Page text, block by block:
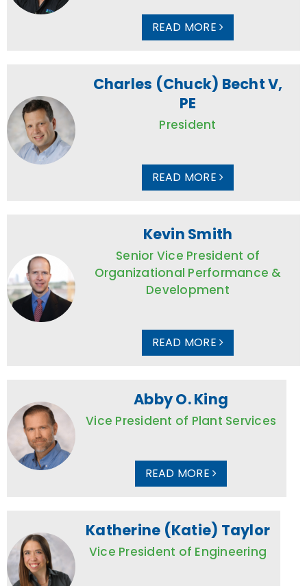
READ MORE
Charles (Chuck) Becht V,
PE
President
READ MORE
Kevin Smith
Senior Vice President of
Organizational Performance &
Development
READ MORE
Abby O. King
Vice President of Plant Services
READ MORE
Katherine (Katie) Taylor
Vice President of Engineering